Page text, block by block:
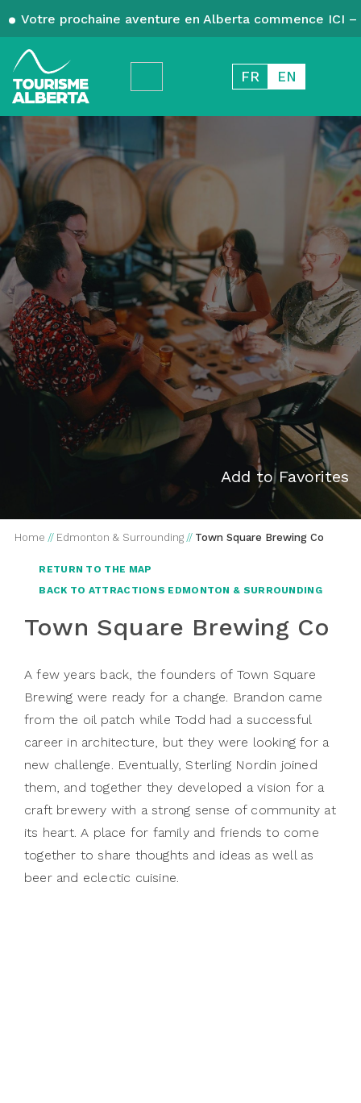
Votre prochaine aventure en Alberta commence ICI
FR EN
Add to Favorites
Home // Edmonton & Surrounding // Town Square Brewing Co
RETURN TO THE MAP
BACK TO ATTRACTIONS EDMONTON & SURROUNDING
Town Square Brewing Co
A few years back, the founders of Town Square
Brewing were ready for a change. Brandon came
from the oil patch while Todd had a successful
career in architecture, but they were looking for a
new challenge. Eventually, Sterling Nordin joined
them, and together they developed a vision for a
craft brewery with a strong sense of community at
its heart. A place for family and friends to come
together to share thoughts and ideas as well as
beer and eclectic cuisine.